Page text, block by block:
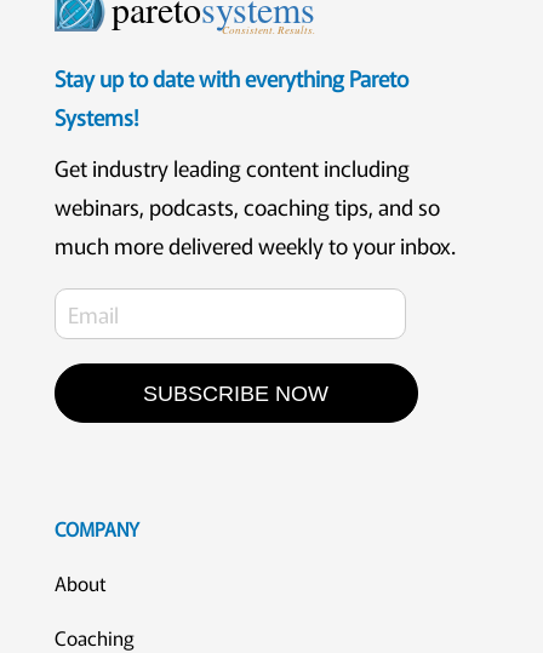
Consistent. Results.
Stay up to date with everything Pareto
Systems!
Get industry leading content including
webinars, podcasts, coaching tips, and so
much more delivered weekly to your inbox.
SUBSCRIBE NOW
COMPANY
About
Coaching